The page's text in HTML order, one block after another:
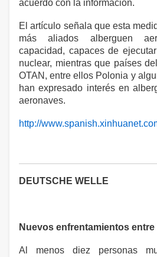
acuerdo con la información.
El artículo señala que esta
más aliados alberguen
capacidad, capaces de
nuclear, mientras que países
OTAN, entre ellos Polonia y
han expresado interés en
aeronaves.
http://
DEUTSCHE WELLE
Nuevos enfrentamientos
Al menos diez personas